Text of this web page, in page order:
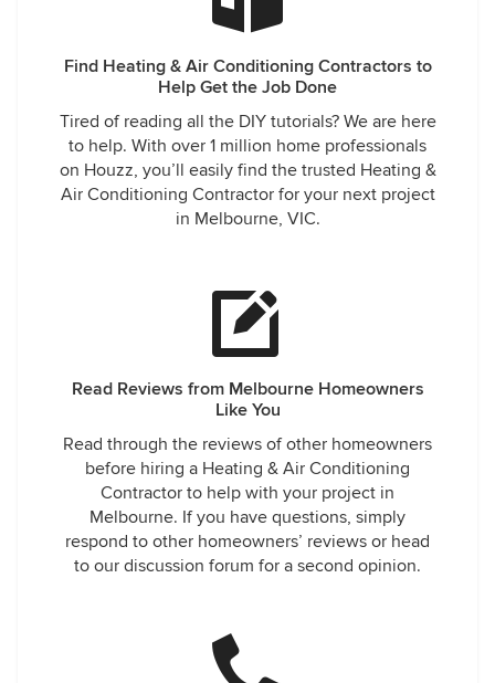
Find Heating & Air Conditioning Contractors to
Help Get the Job Done
Tired of reading all the DIY tutorials? We are here
to help. With over 1 million home professionals
on Houzz, you’ll easily find the trusted Heating &
Air Conditioning Contractor for your next project
in Melbourne, VIC.
Read Reviews from Melbourne Homeowners
Like You
Read through the reviews of other homeowners
before hiring a Heating & Air Conditioning
Contractor to help with your project in
Melbourne. If you have questions, simply
respond to other homeowners’ reviews or head
to our discussion forum for a second opinion.